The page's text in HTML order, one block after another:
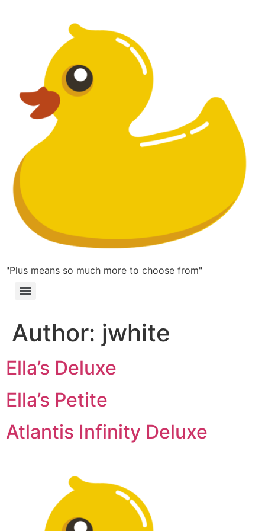
"Plus means so much more to choose from"
Author: jwhite
Ella’s Deluxe
Ella’s Petite
Atlantis Infinity Deluxe